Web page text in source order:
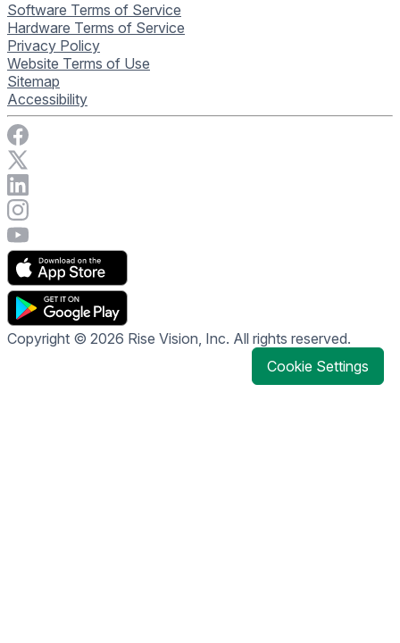
Software Terms of Service
Hardware Terms of Service
Privacy Policy
Website Terms of Use
Sitemap
Accessibility
Visit Rise Vision on Facebook
Visit Rise Vision's Instagram account
Visit Rise Vision's YouTube page
Copyright © 2026 Rise Vision, Inc. All rights reserved.
Cookie Settings